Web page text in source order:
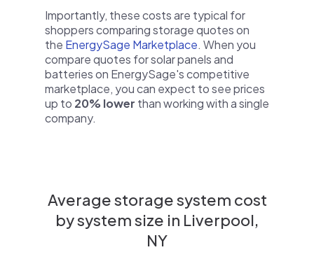
Importantly, these costs are typical for
shoppers comparing storage quotes on
the EnergySage Marketplace. When you
compare quotes for solar panels and
batteries on EnergySage's competitive
marketplace, you can expect to see prices
up to 20% lower than working with a single
company.
Average storage system cost
by system size in Liverpool,
NY